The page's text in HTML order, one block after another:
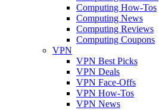
Computing How-Tos
Computing News
Computing Reviews
Computing Coupons
VPN
VPN Best Picks
VPN Deals
VPN Face-Offs
VPN How-Tos
VPN News